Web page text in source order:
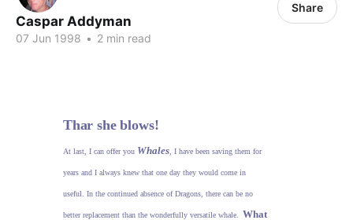
Caspar Addyman
07 Jun 1998 • 2 min read
Share
Thar she blows!
At last, I can offer you Whales , I have been saving them for
years and I always knew that one day they would come in
useful. In the continued absence of Dragons, there can be no
better replacement than the wonderfully versatile whale.
What